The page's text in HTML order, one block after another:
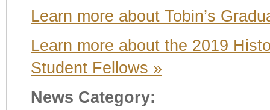
Learn more about Tobin’s
Learn more about the 2019
Student Fellows »
News Category: